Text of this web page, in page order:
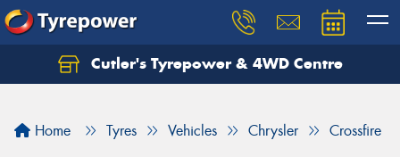
Cutler's Tyrepower & 4WD Centre
Home Tyres Vehicles Chrysler Crossfire
Let us know what you need, and our team will
Your details